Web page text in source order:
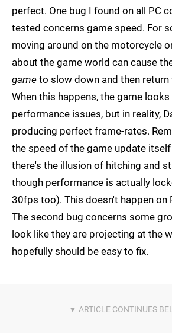
perfect. One bug I found on all PC
tested concerns game speed. For
moving around on the motorcycle
about the game world can cause
game to slow down and then
When this happens, the game
performance issues, but in reality,
producing perfect frame-rates.
the speed of the game update
there's the illusion of hitching and
though performance is actually
30fps too). This doesn't happen on
The second bug concerns some
look like they are projecting at the
hopefully should be easy to fix.